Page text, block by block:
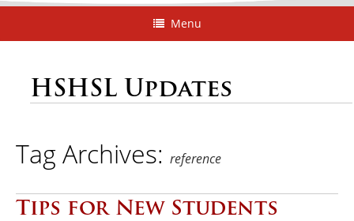
Menu
HSHSL Updates
Tag Archives: reference
Tips for New Students